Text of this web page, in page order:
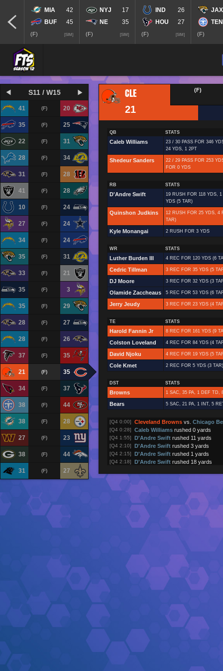
[SIM]
MIA
42
BUF
45
(F) [SIM]
NYJ
17
NE
35
(F) [SIM]
IND
26
HOU
27
(F)
JAX
TEN
(F)
S11 / W15
41 20
(F)
35 25
(F)
22 31
(F)
28 34
(F)
31 28
(F)
41 28
(F)
10 24
(F)
27 24
(F)
34 24
(F)
35 31
(F)
33 21
(F)
35 3
(F)
35 29
(F)
28 27
(F)
28 26
(F)
37 35
(F)
21 35
(F)
34 37
(F)
38 44
(F)
38 28
(F)
27 23
(F)
38 44
(F)
31 27
(F)
CLE
21
(F)
QB STATS
Caleb Williams
23 / 30 PASS FOR 346
24 YDS, 1 2PT
Shedeur Sanders
22 / 29 PASS FOR 253
FOR 0 YDS
RB STATS
D'Andre Swift
19 RUSH FOR 118 YDS,
YDS (5 TAR)
Quinshon Judkins
12 RUSH FOR 25 YDS, 4
TAR)
Kyle Monangai 2 RUSH FOR 3 YDS
WR STATS
Luther Burden III 4 REC FOR 120 YDS (6
Cedric Tillman 3 REC FOR 35 YDS (5
DJ Moore 3 REC FOR 32 YDS (3
Olamide Zaccheaus 5 REC FOR 53 YDS (6
Jerry Jeudy 3 REC FOR 23 YDS (4
TE STATS
Harold Fannin Jr 8 REC FOR 161 YDS (9
Colston Loveland 4 REC FOR 84 YDS (4
David Njoku 4 REC FOR 19 YDS (5
Cole Kmet 2 REC FOR 5 YDS (3
DST STATS
Browns 1 SAC, 35 PA, 1 DEF TD,
Bears 5 SAC, 21 PA, 1 INT, 5
[Q4 0:00] Cleveland Browns vs. Chicago
[Q4 0:28] Caleb Williams rushed 0 yards
[Q4 1:55] D'Andre Swift rushed 11 yards
[Q4 2:10] D'Andre Swift rushed 3 yards
[Q4 2:15] D'Andre Swift rushed 1 yards
[Q4 2:18] D'Andre Swift rushed 18 yards
[Q4 2:32] was sacked
Shedeur Sanders
Shedeur Sanders passed to
[Q4 3:07] pass incomplete (
Shedeur Sanders passed to
[Q4 3:34] Quinshon Judkins rushed 1 yards
[Q4 4:05] Quinshon Judkins
[Q4 5:21]
[Q4 5:25] returned kick
[Q4 5:29] Chicago Bears kick attempt (1PT
Caleb Williams passed to
Colston
(touchdown)
Chicago Bearsreturned punt for
punt
Shedeur Sanders pass incomplete (
Quinshon Judkins rushed 3 yards
Shedeur Sanders was sacked
rushed 5 yards